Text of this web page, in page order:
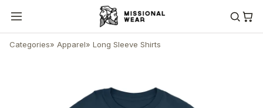
Categories» Apparel» Long Sleeve Shirts